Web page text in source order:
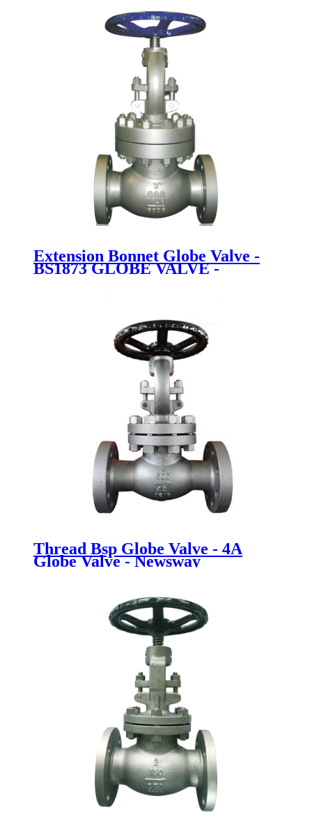
Extension Bonnet Globe Valve -
BS1873 GLOBE VALVE -
Thread Bsp Globe Valve - 4A
Globe Valve - Newsway